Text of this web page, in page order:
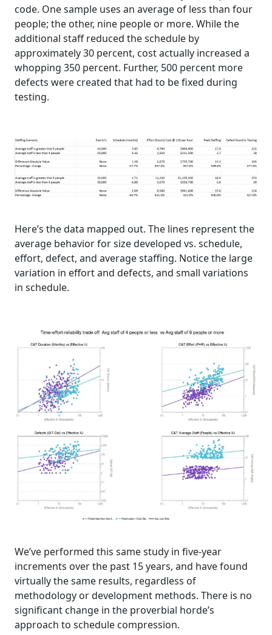
code. One sample uses an average of less than four
people; the other, nine people or more. While the
additional staff reduced the schedule by
approximately 30 percent, cost actually increased a
whopping 350 percent. Further, 500 percent more
defects were created that had to be fixed during
testing.
Here’s the data mapped out. The lines represent the
average behavior for size developed vs. schedule,
effort, defect, and average staffing. Notice the large
variation in effort and defects, and small variations
in schedule.
We’ve performed this same study in five-year
increments over the past 15 years, and have found
virtually the same results, regardless of
methodology or development methods. There is no
significant change in the proverbial horde’s
approach to schedule compression.